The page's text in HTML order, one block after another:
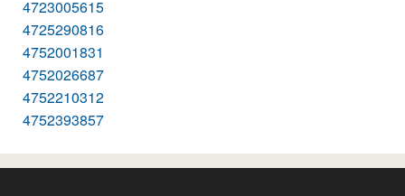
4723005615
4725290816
4752001831
4752026687
4752210312
4752393857